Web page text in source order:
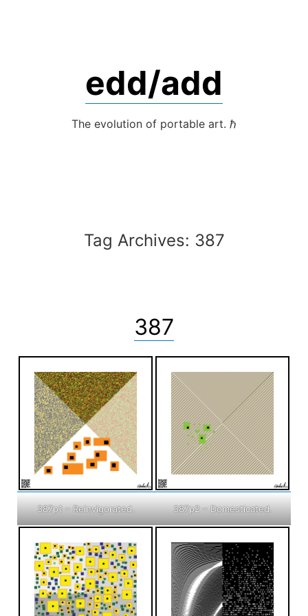
edd/add
The evolution of portable art. ℏ
Tag Archives: 387
387
387p1 – Reinvigorated. 387p2 – Domesticated.